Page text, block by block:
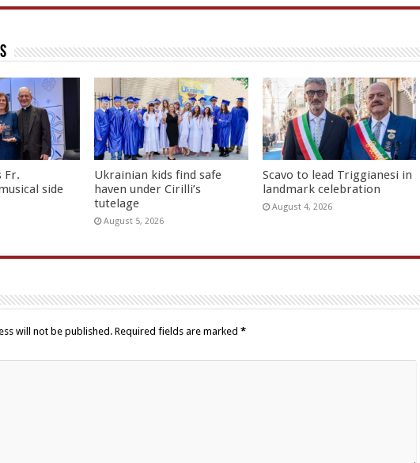
Fr.
side
Ukrainian kids find safe
haven under Cirilli’s
tutelage
August 5, 2026
Scavo to lead Triggianesi in
landmark celebration
August 4, 2026
will not be published. Required fields are marked *